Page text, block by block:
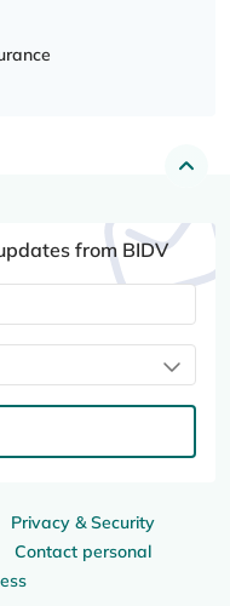
Privacy & Security
Contact personal
from BIDV